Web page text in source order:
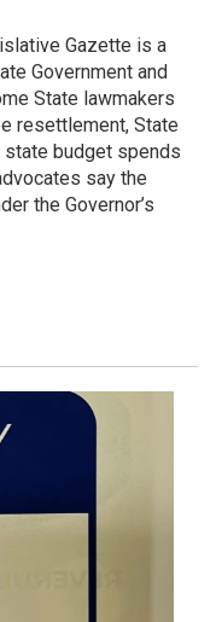
Gazette is a
Government and
State lawmakers
resettlement, State
budget spends
say the
the Governor’s